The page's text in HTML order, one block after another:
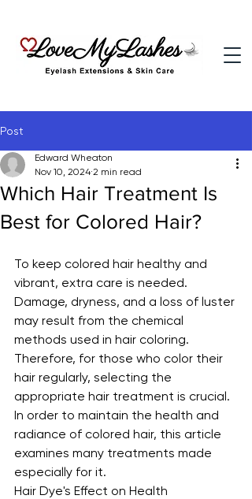
Post
Which Hair Treatment Is
Best for Colored Hair?
Edward Wheaton
Nov 10, 2024 2 min read
To keep colored hair healthy and
vibrant, extra care is needed.
Damage, dryness, and a loss of luster
may result from the chemical
methods used in hair coloring.
Therefore, for those who color their
hair regularly, selecting the
appropriate hair treatment is crucial.
In order to maintain the health and
radiance of colored hair, this article
examines many treatments made
especially for it.
Hair Dye's Effect on Health